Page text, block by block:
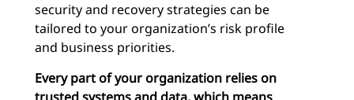
security and recovery strategies can be
tailored to your organization’s risk profile
and business priorities.
Every part of your organization relies on